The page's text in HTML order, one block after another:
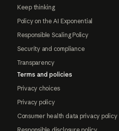
Keep thinking
Policy on the AI Exponential
Responsible Scaling Policy
Security and compliance
Transparency
Terms and policies
Privacy choices
Privacy policy
Consumer health data privacy policy